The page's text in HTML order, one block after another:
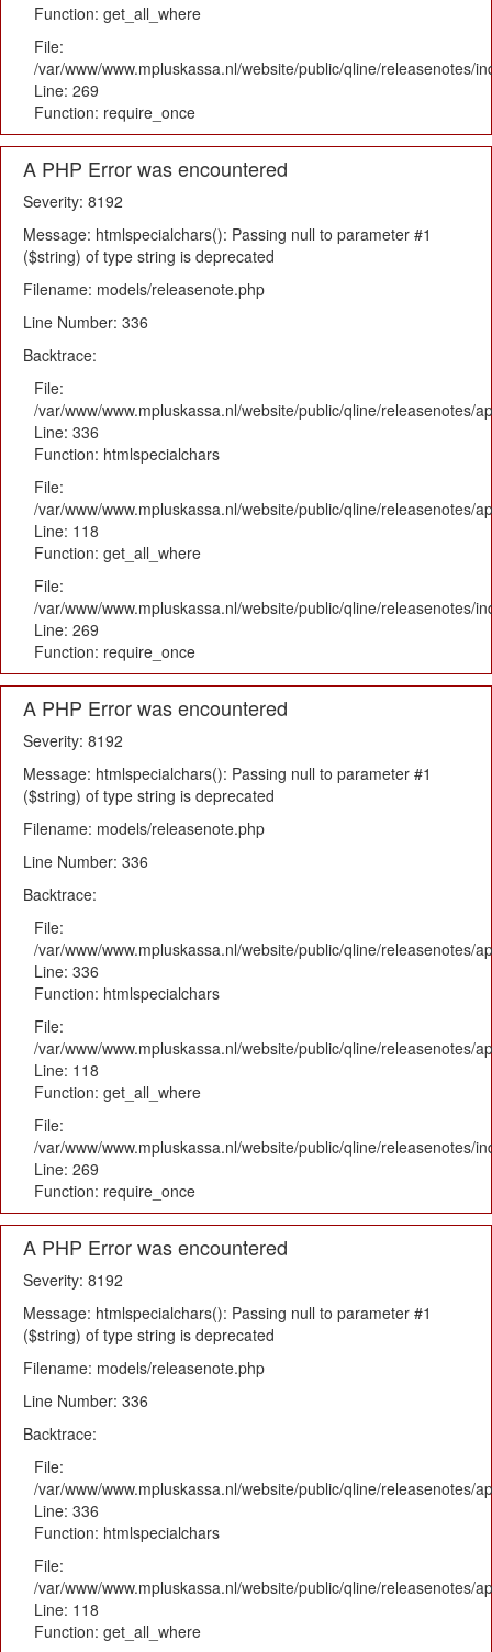
Function: get_all_where
File:
/var/www/www.mpluskassa.nl/website/public/qline/releasenotes/
Line: 269
Function: require_once
A PHP Error was encountered
Severity: 8192
Message: htmlspecialchars(): Passing null to parameter #1
($string) of type string is deprecated
Filename: models/releasenote.php
Line Number: 336
Backtrace:
File:
/var/www/www.mpluskassa.nl/website/public/qline/releasenotes/
Line: 336
Function: htmlspecialchars
File:
/var/www/www.mpluskassa.nl/website/public/qline/releasenotes/
Line: 118
Function: get_all_where
File:
/var/www/www.mpluskassa.nl/website/public/qline/releasenotes/
Line: 269
Function: require_once
A PHP Error was encountered
Severity: 8192
Message: htmlspecialchars(): Passing null to parameter #1
($string) of type string is deprecated
Filename: models/releasenote.php
Line Number: 336
Backtrace:
File:
/var/www/www.mpluskassa.nl/website/public/qline/releasenotes/
Line: 336
Function: htmlspecialchars
File:
/var/www/www.mpluskassa.nl/website/public/qline/releasenotes/
Line: 118
Function: get_all_where
File:
/var/www/www.mpluskassa.nl/website/public/qline/releasenotes/
Line: 269
Function: require_once
A PHP Error was encountered
Severity: 8192
Message: htmlspecialchars(): Passing null to parameter #1
($string) of type string is deprecated
Filename: models/releasenote.php
Line Number: 336
Backtrace:
File:
/var/www/www.mpluskassa.nl/website/public/qline/releasenotes/
Line: 336
Function: htmlspecialchars
File:
/var/www/www.mpluskassa.nl/website/public/qline/releasenotes/
Line: 118
Function: get_all_where